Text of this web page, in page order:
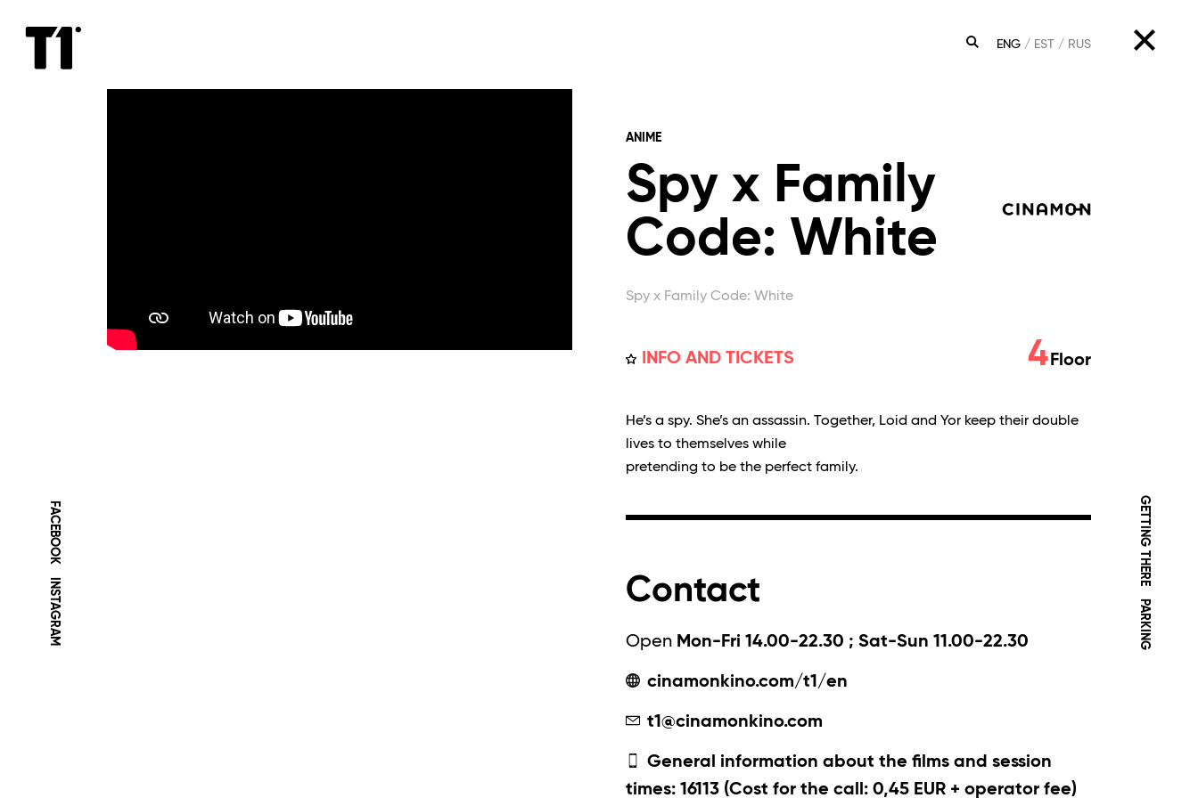
SEARCH
ENG EST RUS
FACEBOOK
INSTAGRAM
GETTING THERE
PARKING
White
ANIME
Spy x Family
Code: White
Spy x Family Code: White
INFO AND TICKETS 4Floor
He’s a spy. She’s an assassin. Together, Loid and Yor keep their double
lives to themselves while
pretending to be the perfect family.
Contact
Open Mon-Fri 14.00-22.30 ; Sat-Sun 11.00-22.30
cinamonkino.com/t1/en
t1@cinamonkino.com
General information about the films and session
times: 16113 (Cost for the call: 0,45 EUR + operator fee)